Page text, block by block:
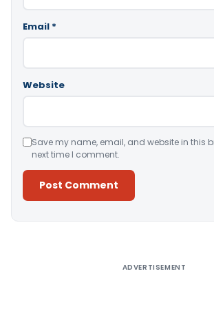
Email *
Website
Save my name, email, and website in this
next time I comment.
ADVERTISEMENT